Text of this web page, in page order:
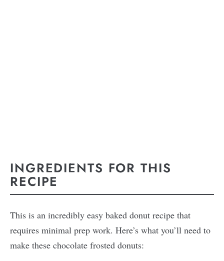
INGREDIENTS FOR THIS
RECIPE
This is an incredibly easy baked donut recipe that
requires minimal prep work. Here’s what you’ll need to
make these chocolate frosted donuts: